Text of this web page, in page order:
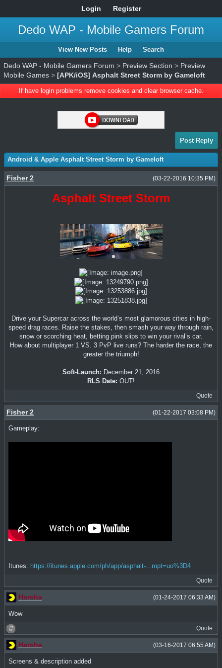
Login Register
Dedo WAP - Mobile Gamers Forum
View New Posts Help Search
Dedo WAP - Mobile Gamers Forum > Preview Section > Preview
Mobile Games > [APK/iOS] Asphalt Street Storm by Gameloft
If have login problems remove cookies and clear browser cache.
Post Reply
Android & Apple Asphalt Street Storm by Gameloft
(03-22-2016 10:35 PM)
Fisher 2
Asphalt Street Storm
Drive your Supercar across the world’s most glamorous cities in high-
speed drag races. Raise the stakes, then smash your way through rain,
snow or scorching heat, betting pink slips to win your rival’s car.
How about multiplayer 1 VS. 3 PvP live runs? The harder the race, the
greater the triumph!
Soft-Launch: December 21, 2016
RLS Date: OUT!
Quote
(01-22-2017 03:08 PM)
Fisher 2
Gameplay:
Itunes: https://itunes.apple.com/ph/app/asphalt-...mpt=uo%3D4
Quote
(01-24-2017 06:33 AM)
Harsha
Wow
Quote
(03-16-2017 06:55 AM)
Harsha
Screens & description added